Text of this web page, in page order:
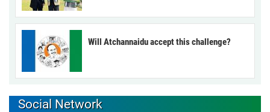
Will Atchannaidu accept this challenge?
Social Network